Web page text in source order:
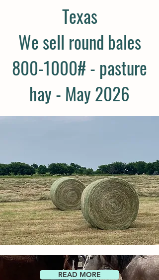
Texas
We sell round bales
800-1000# - pasture
hay - May 2026
READ MORE